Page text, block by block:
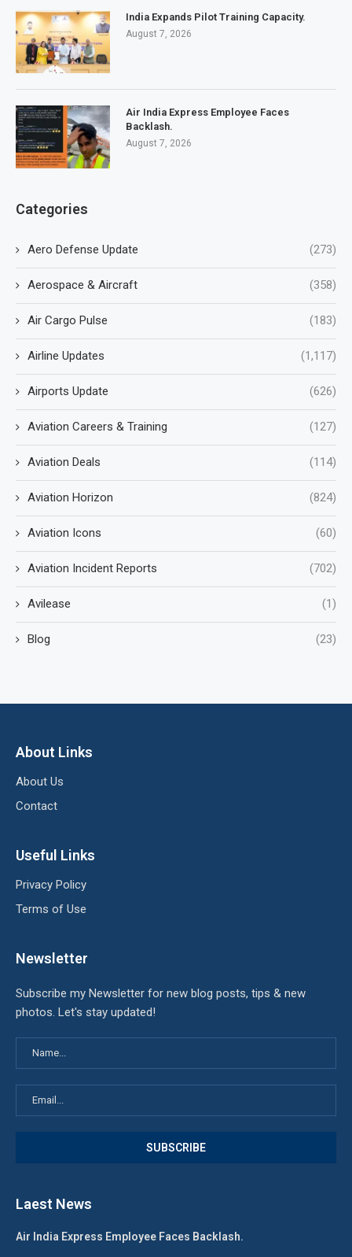
India Expands Pilot Training Capacity.
August 7, 2026
Air India Express Employee Faces
Backlash.
August 7, 2026
Categories
Aero Defense Update (273)
Aerospace & Aircraft (358)
Air Cargo Pulse (183)
Airline Updates (1,117)
Airports Update (626)
Aviation Careers & Training (127)
Aviation Deals (114)
Aviation Horizon (824)
Aviation Icons (60)
Aviation Incident Reports (702)
Avilease (1)
Blog (23)
About Links
About Us
Contact
Useful Links
Privacy Policy
Terms of Use
Newsletter
Subscribe my Newsletter for new blog posts, tips & new
photos. Let's stay updated!
Laest News
Air India Express Employee Faces Backlash.